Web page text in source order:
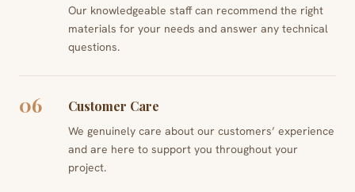
Our knowledgeable staff can recommend the right
materials for your needs and answer any technical
questions.
06 Customer Care
We genuinely care about our customers’ experience
and are here to support you throughout your
project.